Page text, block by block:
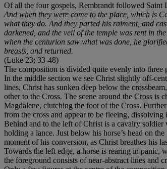
Of all the four gospels, Rembrandt followed Saint
And when they were come to the place, which is
what they do. And they parted his raiment, and
darkened, and the veil of the temple was rent in
when the centurion saw what was done, he
breasts, and returned.
(Luke 23; 33-48)
The composition is divided quite evenly into
In the middle section we see Christ slightly off-
lines. Christ has sunken deep below the
other to the Cross. The scene around the Cross
Magdalene, clutching the foot of the Cross.
from the cross and appear to be fleeing,
Behind and to the left of Christ is a cavalry
holding a lance. Just below his horse’s head on
moment of his conversion, as Christ breathes his
Towards the left edge, a horse is rearing in panic,
the foreground consists of near-abstract lines and